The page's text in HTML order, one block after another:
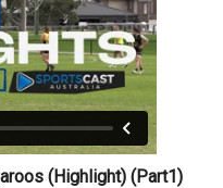
(Highlight) (Part1)